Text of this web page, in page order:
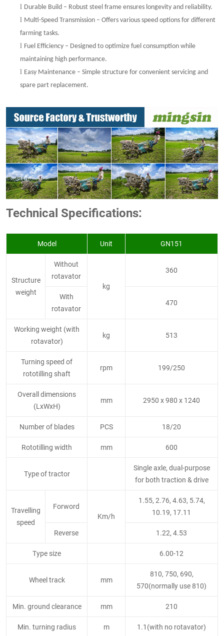
l Durable Build – Robust steel frame ensures longevity and reliability.
l Multi-Speed Transmission – Offers various speed options for different
farming tasks.
l Fuel Efficiency – Designed to optimize fuel consumption while
maintaining high performance.
l Easy Maintenance – Simple structure for convenient servicing and
spare part replacement.
Technical Specifications:
Model Unit GN151
Structure
weight
Without
rotavator
kg
360
With
rotavator
470
Working weight (with
rotavator)
kg 513
Turning speed of
rototilling shaft
rpm 199/250
Overall dimensions
(LxWxH)
mm 2950 x 980 x 1240
Number of blades PCS 18/20
Rototilling width mm 600
Type of tractor
Single axle, dual-purpose
for both traction & drive
Travelling
speed
Forword
Km/h
1.55, 2.76, 4.63, 5.74,
10.19, 17.11
Reverse 1.22, 4.53
Type size 6.00-12
Wheel track mm
810, 750, 690,
570(normally use 810)
Min. ground clearance mm 210
Min. turning radius m 1.1(with no rotavator)